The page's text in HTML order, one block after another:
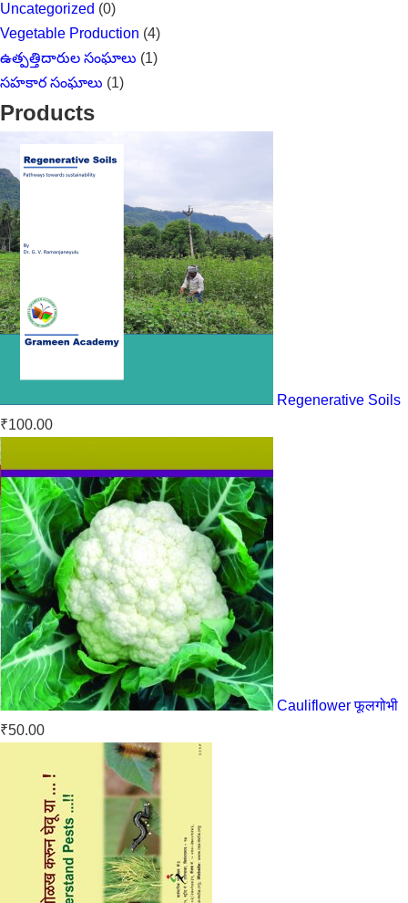
Uncategorized (0)
Vegetable Production (4)
ఉత్పత్తిదారుల సంఘాలు (1)
సహకార సంఘాలు (1)
Products
Regenerative Soils
₹100.00
Cauliflower फूलगोभी
₹50.00